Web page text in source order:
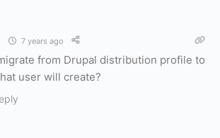
7 years ago
from Drupal distribution profile to
user will create?